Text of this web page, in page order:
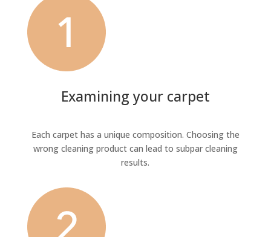
Examining your carpet
Each carpet has a unique composition. Choosing the
wrong cleaning product can lead to subpar cleaning
results.